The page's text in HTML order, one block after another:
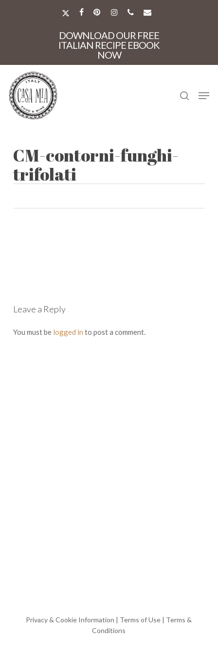
X-
FACEBOOK
PINTERESTINSTAGRAM
PHONEEMAIL
DOWNLOAD OUR FREE
ITALIAN RECIPE EBOOK
NOW
CM-contorni-funghi-
trifolati
Leave a Reply
You must be logged in to post a comment.
Privacy & Cookie Information | Terms of Use | Terms &
Conditions